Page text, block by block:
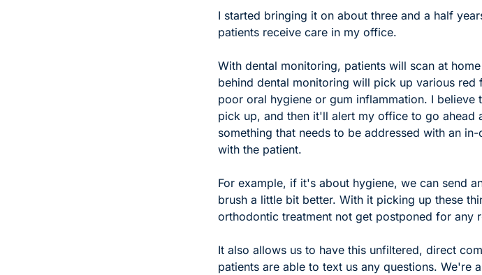
I started bringing it on about three and a half
patients receive care in my office.
With dental monitoring, patients will scan at
behind dental monitoring will pick up various
poor oral hygiene or gum inflammation. I
pick up, and then it'll alert my office to go ahead
something that needs to be addressed with an
with the patient.
For example, if it's about hygiene, we can send
brush a little bit better. With it picking up these
orthodontic treatment not get postponed for any
It also allows us to have this unfiltered, direct
patients are able to text us any questions. We're